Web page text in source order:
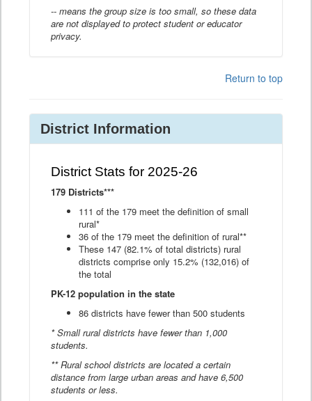
-- means the group size is too small, so these data
are not displayed to protect student or educator
privacy.
Return to top
District Information
District Stats for 2025-26
179 Districts***
111 of the 179 meet the definition of small
rural*
36 of the 179 meet the definition of rural**
These 147 (82.1% of total districts) rural
districts comprise only 15.2% (132,016) of
the total
PK-12 population in the state
86 districts have fewer than 500 students
* Small rural districts have fewer than 1,000
students.
** Rural school districts are located a certain
distance from large urban areas and have 6,500
students or less.